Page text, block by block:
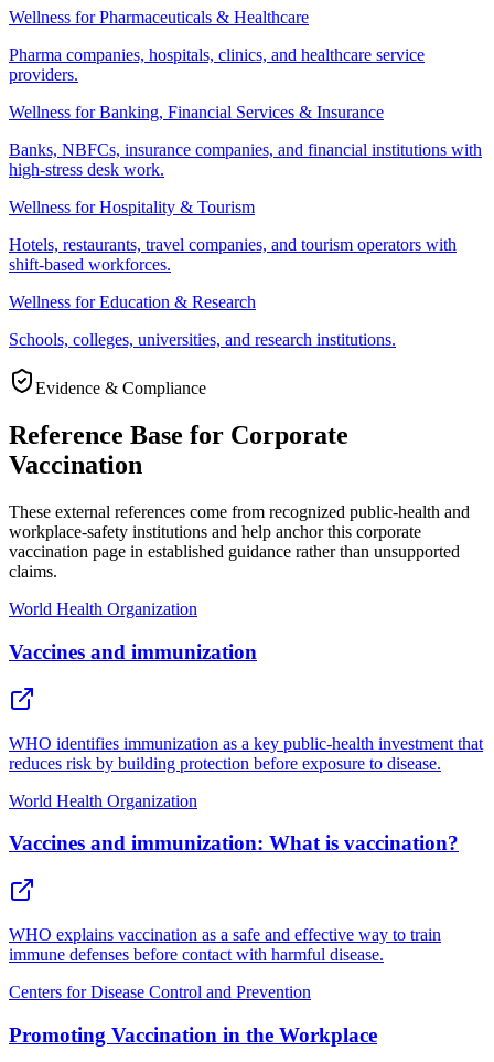
Wellness for Pharmaceuticals & Healthcare
Pharma companies, hospitals, clinics, and healthcare service
providers.
Wellness for Banking, Financial Services & Insurance
Banks, NBFCs, insurance companies, and financial institutions with
high-stress desk work.
Wellness for Hospitality & Tourism
Hotels, restaurants, travel companies, and tourism operators with
shift-based workforces.
Wellness for Education & Research
Schools, colleges, universities, and research institutions.
Evidence & Compliance
Reference Base for Corporate
Vaccination
These external references come from recognized public-health and
workplace-safety institutions and help anchor this corporate
vaccination page in established guidance rather than unsupported
claims.
World Health Organization
Vaccines and immunization
WHO identifies immunization as a key public-health investment that
reduces risk by building protection before exposure to disease.
World Health Organization
Vaccines and immunization: What is vaccination?
WHO explains vaccination as a safe and effective way to train
immune defenses before contact with harmful disease.
Centers for Disease Control and Prevention
Promoting Vaccination in the Workplace